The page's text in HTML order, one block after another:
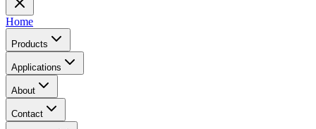
Home
Products
Applications
About
Contact